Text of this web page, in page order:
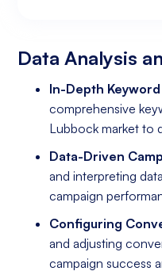
Data Analysis
In-Depth
comprehensive
Lubbock market to
Data-Driven
and interpreting
campaign
Configuring
and adjusting
campaign success